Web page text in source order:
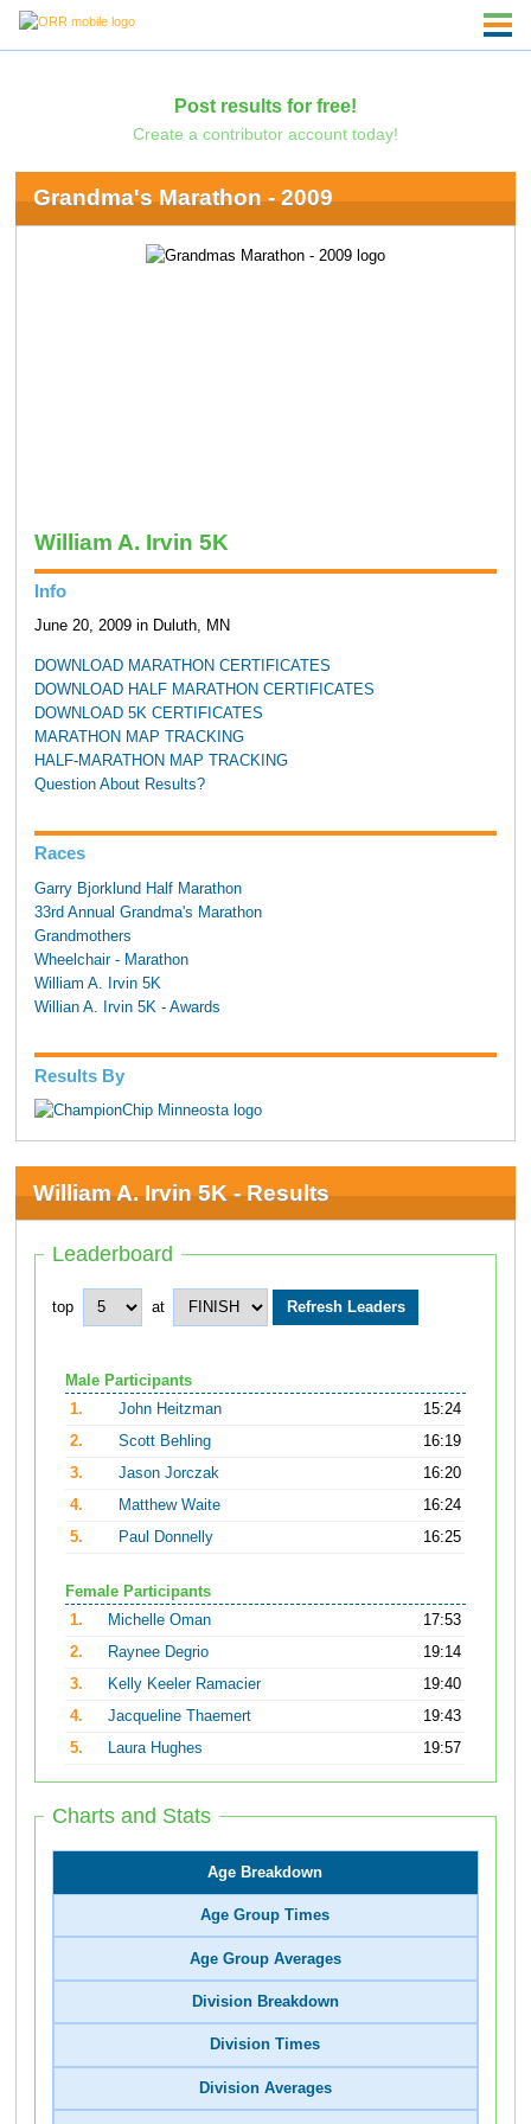
Post results for free!
Create a contributor account today!
Grandma's Marathon - 2009
William A. Irvin 5K
Info
June 20, 2009 in Duluth, MN
DOWNLOAD MARATHON CERTIFICATES
DOWNLOAD HALF MARATHON CERTIFICATES
DOWNLOAD 5K CERTIFICATES
MARATHON MAP TRACKING
HALF-MARATHON MAP TRACKING
Question About Results?
Races
Garry Bjorklund Half Marathon
33rd Annual Grandma's Marathon
Grandmothers
Wheelchair - Marathon
William A. Irvin 5K
Willian A. Irvin 5K - Awards
Results By
William A. Irvin 5K - Results
Leaderboard
top at
Male Participants
1.
John Heitzman
15:24
2.
Scott Behling
16:19
3.
Jason Jorczak
16:20
4.
Matthew Waite
16:24
5.
Paul Donnelly 16:25
Female Participants
1.
Michelle Oman
17:53
2.
Raynee Degrio
19:14
3.
Kelly Keeler Ramacier
19:40
4.
Jacqueline Thaemert
19:43
5.
Laura Hughes 19:57
Charts and Stats
Age Breakdown
Age Group Times
Age Group Averages
Division Breakdown
Division Times
Division Averages